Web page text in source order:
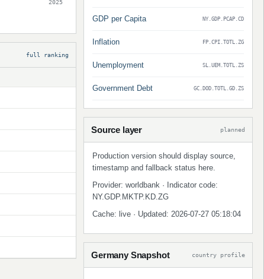
2025
full ranking
GDP per Capita NY.GDP.PCAP.CD
Inflation FP.CPI.TOTL.ZG
Unemployment SL.UEM.TOTL.ZS
Government Debt GC.DOD.TOTL.GD.ZS
Source layer planned
Production version should display source,
timestamp and fallback status here.
Provider: worldbank · Indicator code:
NY.GDP.MKTP.KD.ZG
Cache: live · Updated: 2026-07-27 05:18:04
Germany Snapshot country profile